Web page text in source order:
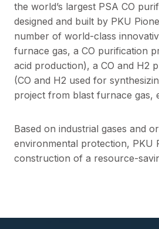
the world’s largest PSA CO
designed and built by PKU
number of world-class
furnace gas, a CO purification
acid production), a CO and H2
(CO and H2 used for
project from blast furnace gas,
Based on industrial gases and
environmental protection, PKU
construction of a resource-